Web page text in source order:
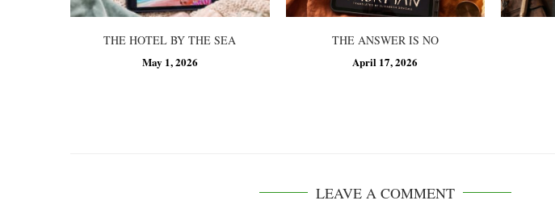
THE HOTEL BY THE SEA
May 1, 2026
THE ANSWER IS NO
April 17, 2026
LEAVE A COMMENT